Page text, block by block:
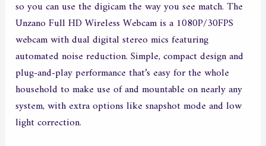
so you can use the digicam the way you see match. The
Unzano Full HD Wireless Webcam is a 1080P/30FPS
webcam with dual digital stereo mics featuring
automated noise reduction. Simple, compact design and
plug-and-play performance that’s easy for the whole
household to make use of and mountable on nearly any
system, with extra options like snapshot mode and low
light correction.